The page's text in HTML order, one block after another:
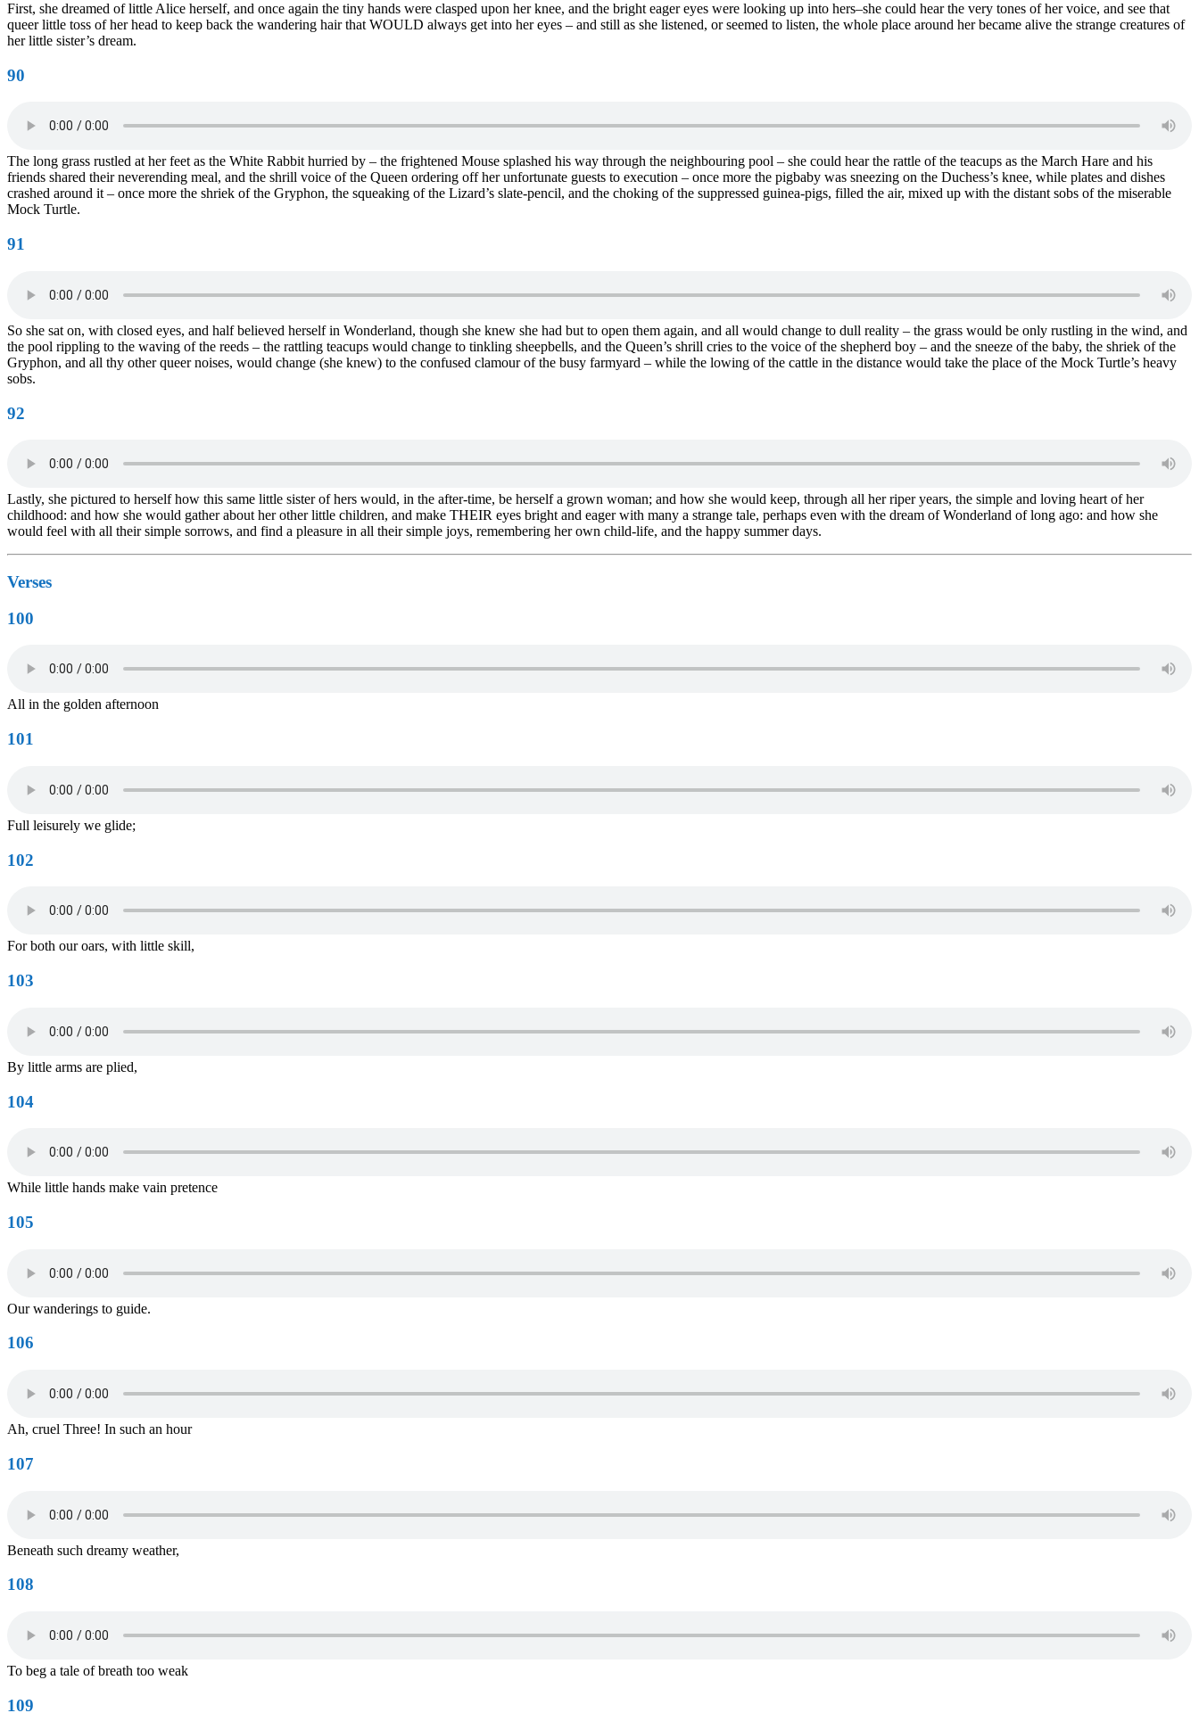
First, she dreamed of little Alice herself, and once again the tiny hands were clasped upon her knee, and the bright eager eyes were looking up into hers–she could hear the very tones of her voice, and see that
queer little toss of her head to keep back the wandering hair that WOULD always get into her eyes – and still as she listened, or seemed to listen, the whole place around her became alive the strange creatures of
her little sister’s dream.
90
The long grass rustled at her feet as the White Rabbit hurried by – the frightened Mouse splashed his way through the neighbouring pool – she could hear the rattle of the teacups as the March Hare and his
friends shared their neverending meal, and the shrill voice of the Queen ordering off her unfortunate guests to execution – once more the pigbaby was sneezing on the Duchess’s knee, while plates and dishes
crashed around it – once more the shriek of the Gryphon, the squeaking of the Lizard’s slate-pencil, and the choking of the suppressed guinea-pigs, filled the air, mixed up with the distant sobs of the miserable
Mock Turtle.
91
So she sat on, with closed eyes, and half believed herself in Wonderland, though she knew she had but to open them again, and all would change to dull reality – the grass would be only rustling in the wind, and
the pool rippling to the waving of the reeds – the rattling teacups would change to tinkling sheepbells, and the Queen’s shrill cries to the voice of the shepherd boy – and the sneeze of the baby, the shriek of the
Gryphon, and all thy other queer noises, would change (she knew) to the confused clamour of the busy farmyard – while the lowing of the cattle in the distance would take the place of the Mock Turtle’s heavy
sobs.
92
Lastly, she pictured to herself how this same little sister of hers would, in the after-time, be herself a grown woman; and how she would keep, through all her riper years, the simple and loving heart of her
childhood: and how she would gather about her other little children, and make THEIR eyes bright and eager with many a strange tale, perhaps even with the dream of Wonderland of long ago: and how she
would feel with all their simple sorrows, and find a pleasure in all their simple joys, remembering her own child-life, and the happy summer days.
Verses
100
All in the golden afternoon
101
Full leisurely we glide;
102
For both our oars, with little skill,
103
By little arms are plied,
104
While little hands make vain pretence
105
Our wanderings to guide.
106
Ah, cruel Three! In such an hour
107
Beneath such dreamy weather,
108
To beg a tale of breath too weak
109